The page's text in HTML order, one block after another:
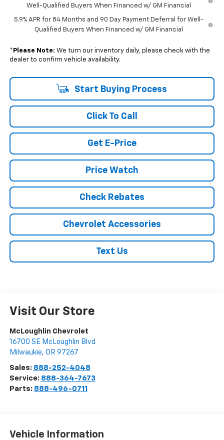
Well-Qualified Buyers When Financed w/ GM Financial
5.9% APR for 84 Months and 90 Day Payment Deferral for Well-
Qualified Buyers When Financed w/ GM Financial
* Please Note: We turn our inventory daily, please check with the
dealer to confirm vehicle availability.
Start Buying Process
Click To Call
Get E-Price
Price Watch
Check Rebates
Chevrolet Accessories
Text Us
Visit Our Store
McLoughlin Chevrolet
16700 SE McLoughlin Blvd
Milwaukie, OR 97267
Sales: 888-252-4048
Service: 888-364-7673
Parts: 888-496-0711
Vehicle Information